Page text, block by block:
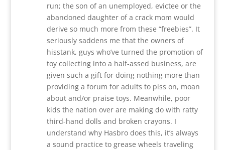
run; the son of an unemployed, evictee or the
abandoned daughter of a crack mom would
derive so much more from these “freebies”. It
seriously saddens me that the owners of
hisstank, guys who’ve turned the promotion of
toy collecting into a half-assed business, are
given such a gift for doing nothing more than
providing a forum for adults to piss on, moan
about and/or praise toys. Meanwhile, poor
kids the nation over are making do with ratty
third-hand dolls and broken crayons. I
understand why Hasbro does this, it’s always
a sound practice to grease wheels traveling